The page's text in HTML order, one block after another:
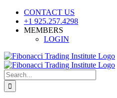
Skip
content
CONTACT US
+1 925.257.4298
MEMBERS
LOGIN
YouTube
SoundCloud
Facebook
X
Search
for: